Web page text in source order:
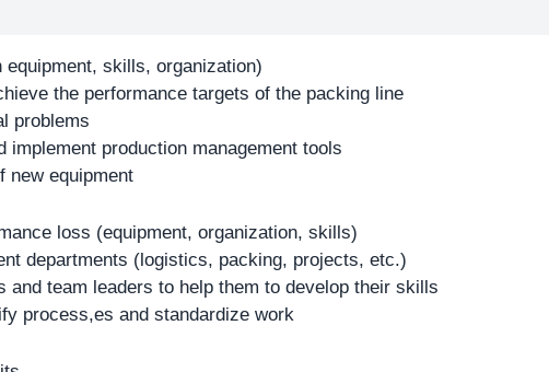
skills, organization)
the performance targets of the packing line
problems
production management tools
new equipment
loss (equipment, organization, skills)
departments (logistics, packing, projects, etc.)
and team leaders to help them to develop their skills
process,es and standardize work